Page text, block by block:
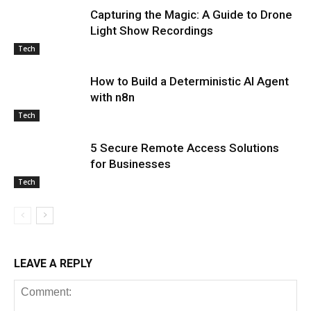
Tech
Capturing the Magic: A Guide to Drone
Light Show Recordings
Tech
How to Build a Deterministic AI Agent
with n8n
Tech
5 Secure Remote Access Solutions
for Businesses
LEAVE A REPLY